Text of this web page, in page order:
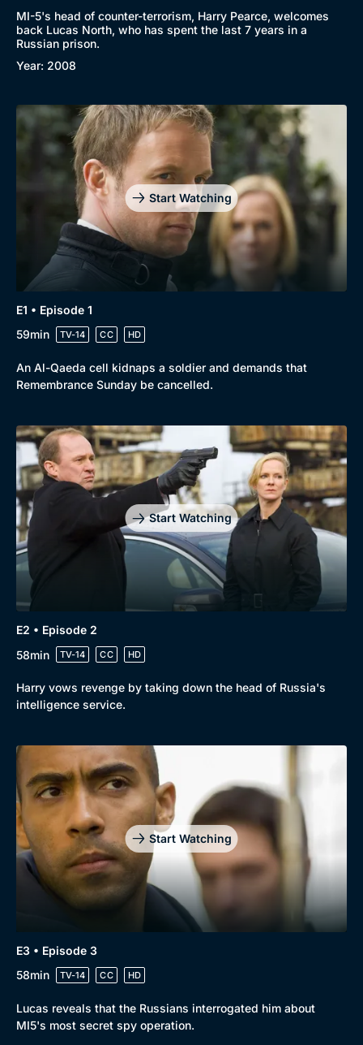
Browse
New to BritBox
Browse All
MI-5's head of counter-terrorism, Harry Pearce, welcomes
back Lucas North, who has spent the last 7 years in a
Russian prison.
Year: 2008
Start Watching
E1 • Episode 1
59min
TV-14 CC HD
An Al-Qaeda cell kidnaps a soldier and demands that
Remembrance Sunday be cancelled.
Start Watching
E2 • Episode 2
58min
TV-14 CC HD
Harry vows revenge by taking down the head of Russia's
intelligence service.
Start Watching
E3 • Episode 3
58min
TV-14 CC HD
Lucas reveals that the Russians interrogated him about
MI5's most secret spy operation.